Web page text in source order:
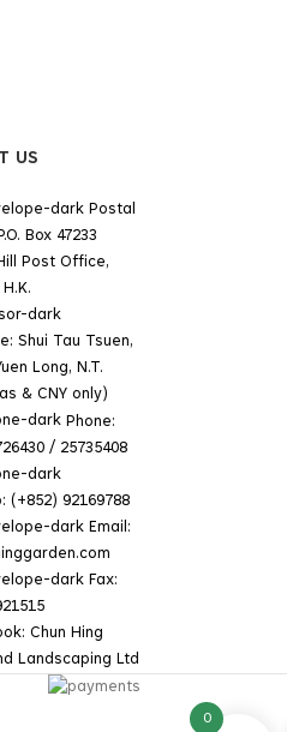
US
Postal
Box 47233
Post Office,
Shui Tau Tsuen,
Long, N.T.
& CNY only)
Phone:
/ 25735408
(+852) 92169788
Email:
Fax:
Chun Hing
Landscaping Ltd
0